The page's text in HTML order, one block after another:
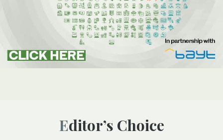
Editor’s Choice